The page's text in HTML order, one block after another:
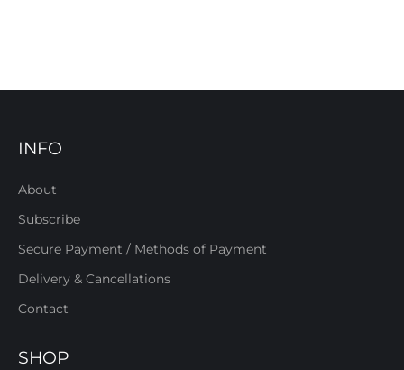
INFO
About
Subscribe
Secure Payment / Methods of Payment
Delivery & Cancellations
Contact
SHOP